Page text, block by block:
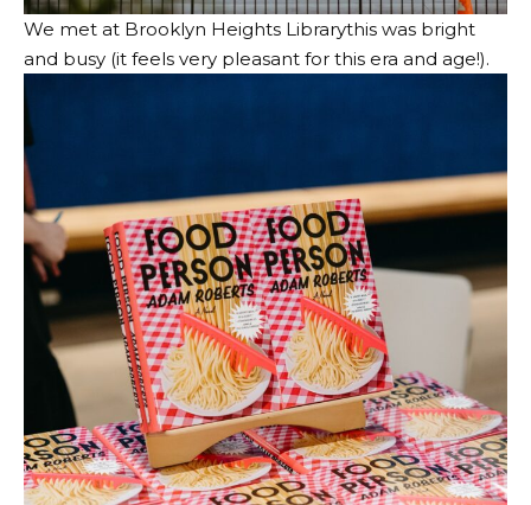
We met at Brooklyn Heights Librarythis was bright
and busy (it feels very pleasant for this era and age!).